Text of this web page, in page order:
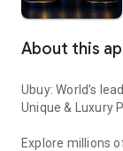
About this
Ubuy: World’s
Unique & Luxury
Explore millions